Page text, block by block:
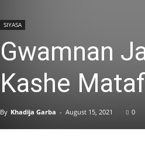
SIYASA
Gwamnan
Kashe
By Khadija Garba - August 15, 2021 0